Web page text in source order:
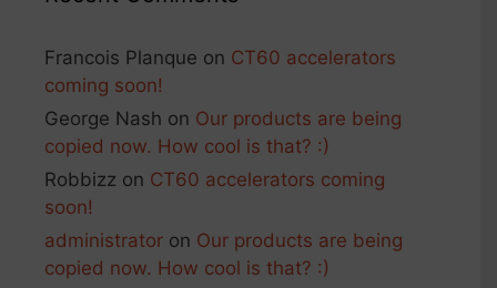
Francois Planque on CT60 accelerators
coming soon!
George Nash on Our products are being
copied now. How cool is that? :)
Robbizz on CT60 accelerators coming
soon!
administrator on Our products are being
copied now. How cool is that? :)